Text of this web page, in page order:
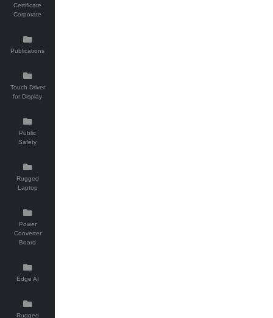
Certificate
Corporate
Publications
Touch Driver
for Display
Public
Safety
Rugged
Laptop
Power
Converter
Board
Edge AI
Rugged